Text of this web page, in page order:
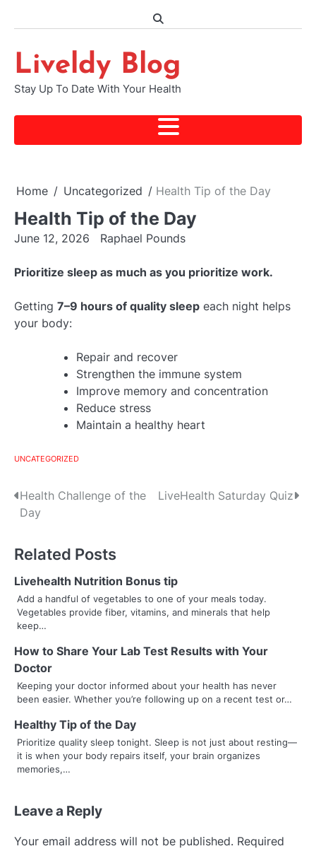
Liveldy Blog
Stay Up To Date With Your Health
Home Uncategorized Health Tip of the Day
Health Tip of the Day
June 12, 2026 Raphael Pounds
Prioritize sleep as much as you prioritize work.
Getting 7–9 hours of quality sleep each night helps
your body:
Repair and recover
Strengthen the immune system
Improve memory and concentration
Reduce stress
Maintain a healthy heart
UNCATEGORIZED
Post
navigation
Health Challenge of the
Day
LiveHealth Saturday Quiz
Related Posts
Livehealth Nutrition Bonus tip
Add a handful of vegetables to one of your meals today.
Vegetables provide fiber, vitamins, and minerals that help
keep…
How to Share Your Lab Test Results with Your
Doctor
Keeping your doctor informed about your health has never
been easier. Whether you’re following up on a recent test or…
Healthy Tip of the Day
Prioritize quality sleep tonight. Sleep is not just about resting—
it is when your body repairs itself, your brain organizes
memories,…
Leave a Reply
Your email address will not be published. Required